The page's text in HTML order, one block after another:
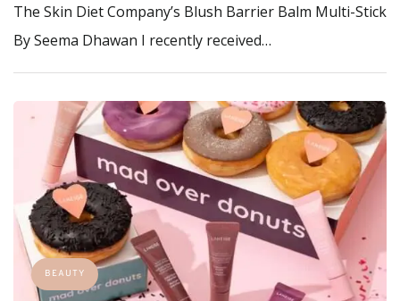
The Skin Diet Company’s Blush Barrier Balm Multi-Stick
By Seema Dhawan I recently received…
BEAUTY